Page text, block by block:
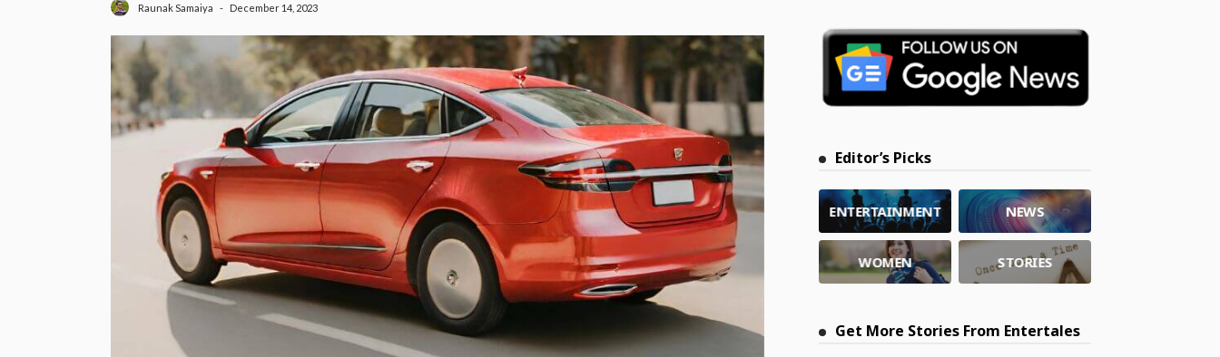
Raunak Samaiya December 14, 2023
Editor’s Picks
ENTERTAINMENT NEWS
WOMEN STORIES
Get More Stories From Entertales